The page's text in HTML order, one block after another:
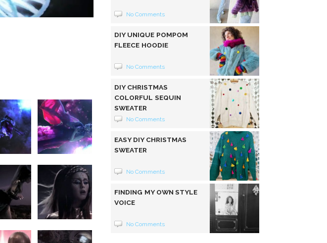
No Comments
DIY UNIQUE POMPOM
FLEECE HOODIE
No Comments
DIY CHRISTMAS
COLORFUL SEQUIN
SWEATER
No Comments
EASY DIY CHRISTMAS
SWEATER
No Comments
FINDING MY OWN STYLE
VOICE
No Comments